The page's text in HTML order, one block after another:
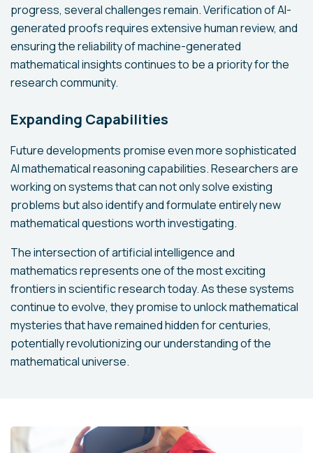
progress, several challenges remain. Verification of AI-
generated proofs requires extensive human review, and
ensuring the reliability of machine-generated
mathematical insights continues to be a priority for the
research community.
Expanding Capabilities
Future developments promise even more sophisticated
AI mathematical reasoning capabilities. Researchers are
working on systems that can not only solve existing
problems but also identify and formulate entirely new
mathematical questions worth investigating.
The intersection of artificial intelligence and
mathematics represents one of the most exciting
frontiers in scientific research today. As these systems
continue to evolve, they promise to unlock mathematical
mysteries that have remained hidden for centuries,
potentially revolutionizing our understanding of the
mathematical universe.